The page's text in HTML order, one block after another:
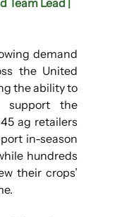
demand
the United
the ability to
support the
ag retailers
in-season
hundreds
their crops’